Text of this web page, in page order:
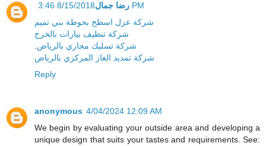
رضا جمال 8/15/2018 3:46 PM
شركة عزل اسطح بحوطة بني تميم
شركة تنظيف بيارات بالخرج
.شركة تسليك مجاري بالرياض
شركة تمديد الغاز المركزي بالرياض
Reply
anonymous 4/04/2024 12:09 AM
We begin by evaluating your outside area and developing a
unique design that suits your tastes and requirements. See: